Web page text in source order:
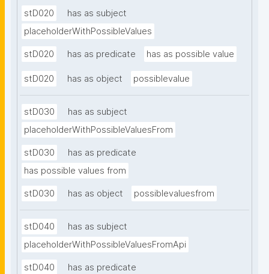
stD020
has as subject
placeholderWithPossibleValues
stD020 has as predicate has as possible value
stD020 has as object possiblevalue
stD030
has as subject
placeholderWithPossibleValuesFrom
stD030
has as predicate
has possible values from
stD030 has as object possiblevaluesfrom
stD040
has as subject
placeholderWithPossibleValuesFromApi
stD040
has as predicate